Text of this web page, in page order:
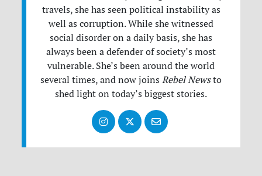
travels, she has seen political instability as
well as corruption. While she witnessed
social disorder on a daily basis, she has
always been a defender of society’s most
vulnerable. She’s been around the world
several times, and now joins Rebel Newsto
shed light on today’s biggest stories.